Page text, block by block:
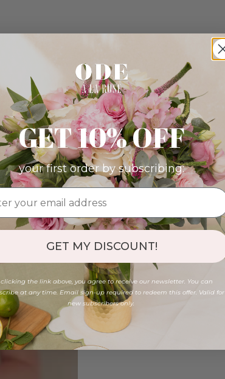
GET 10% OFF
your first order by subscribing:
GET MY DISCOUNT!
the link above, you agree to receive our newsletter. You can
at any time. Email sign-up required to redeem this offer. Valid for
new subscribers only.